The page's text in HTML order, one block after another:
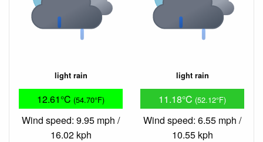
light rain
12.61°C (54.70°F)
Wind speed: 9.95 mph /
16.02 kph
light rain
11.18°C (52.12°F)
Wind speed: 6.55 mph /
10.55 kph